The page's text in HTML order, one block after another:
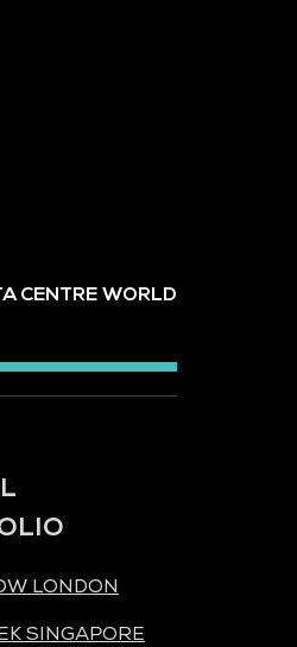
CENTRE WORLD
LONDON
SINGAPORE